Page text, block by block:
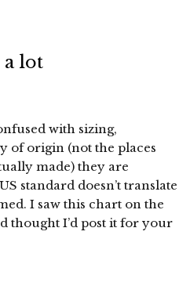
a lot
with sizing,
of origin (not the places
made) they are
standard doesn’t translate
I saw this chart on the
thought I’d post it for your